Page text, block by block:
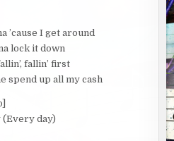
’cause I get around
lock it down
fallin’ first
spend up all my cash
day)